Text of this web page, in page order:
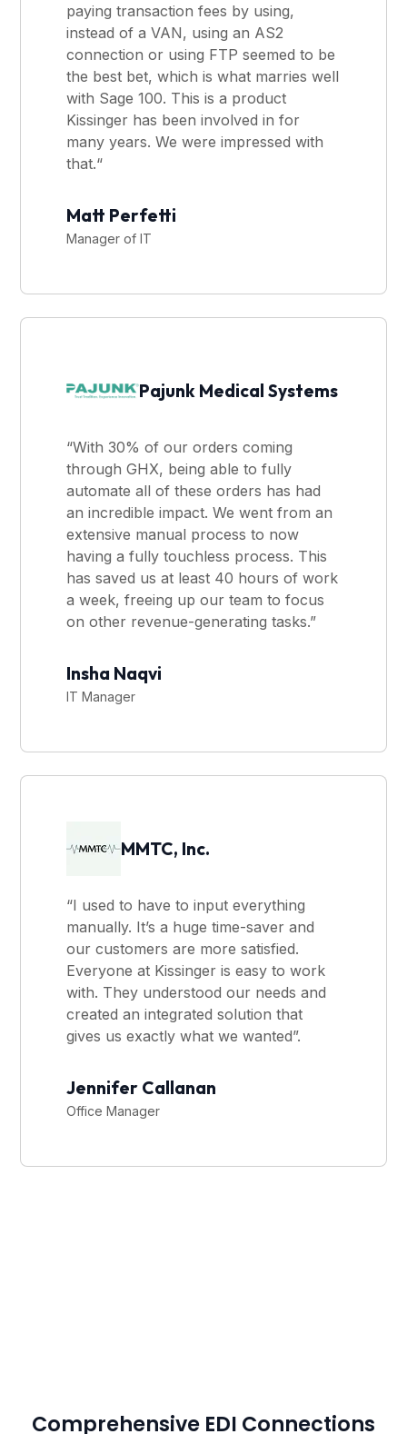
paying transaction fees by using,
instead of a VAN, using an AS2
connection or using FTP seemed to be
the best bet, which is what marries well
with Sage 100. This is a product
Kissinger has been involved in for
many years. We were impressed with
that.“
Matt Perfetti
Manager of IT
Pajunk Medical Systems
“With 30% of our orders coming
through GHX, being able to fully
automate all of these orders has had
an incredible impact. We went from an
extensive manual process to now
having a fully touchless process. This
has saved us at least 40 hours of work
a week, freeing up our team to focus
on other revenue-generating tasks.”
Insha Naqvi
IT Manager
MMTC, Inc.
“I used to have to input everything
manually. It’s a huge time-saver and
our customers are more satisfied.
Everyone at Kissinger is easy to work
with. They understood our needs and
created an integrated solution that
gives us exactly what we wanted”.
Jennifer Callanan
Office Manager
Comprehensive EDI Connections